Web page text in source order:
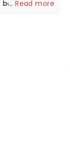
in and
been
live.
...Read more